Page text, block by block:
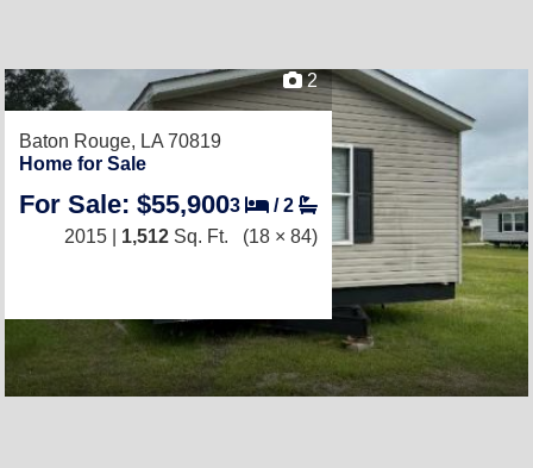
2
Baton Rouge, LA 70819
Home for Sale
For Sale: $55,9003 /2
2015 | 1,512 Sq. Ft. (18 × 84)